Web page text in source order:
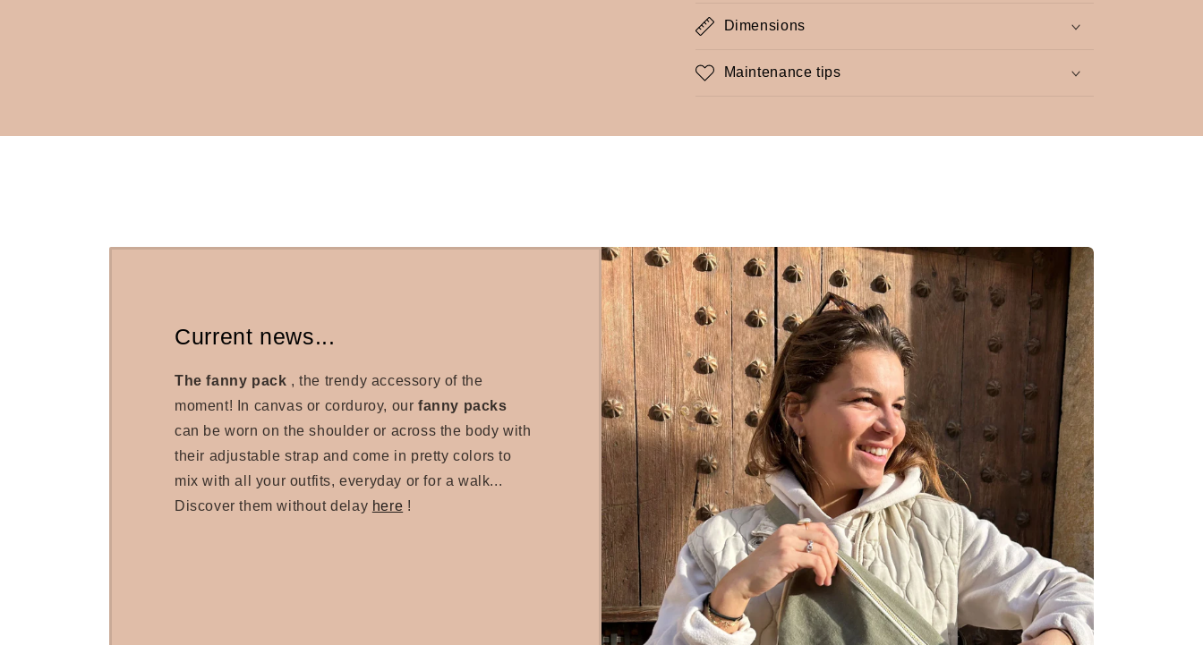
Dimensions
Maintenance tips
Current news...
The fanny pack , the trendy accessory of the
moment! In canvas or corduroy, ourfanny packs
can be worn on the shoulder or across the body with
their adjustable strap and come in pretty colors to
mix with all your outfits, everyday or for a walk...
Discover them without delay here !